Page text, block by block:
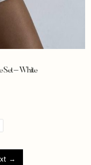
Set – White
→